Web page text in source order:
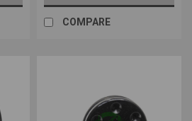
COMPARE